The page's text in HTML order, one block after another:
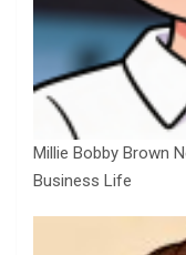
Millie Bobby Brown
Business Life